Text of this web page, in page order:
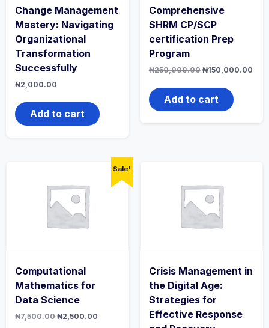
Change Management
Mastery: Navigating
Organizational
Transformation
Successfully
₦2,000.00
Add to cart
Comprehensive
SHRM CP/SCP
certification Prep
Program
₦250,000.00 Original
was:
₦250,000.00.
₦150,000.00
Add to cart
Sale!
Computational
Mathematics for
Data Science
₦7,500.00 Original
₦2,500.00
Crisis Management in
the Digital Age:
Strategies for
Effective Response